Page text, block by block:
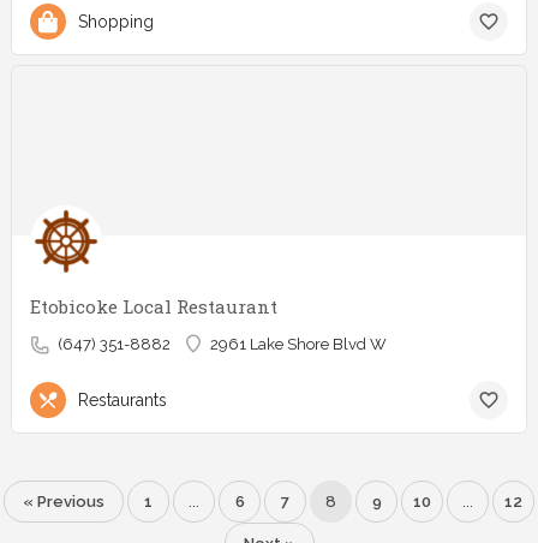
Shopping
Etobicoke Local Restaurant
(647) 351-8882 2961 Lake Shore Blvd W
Restaurants
« Previous 1 6 7 8 9 10 12